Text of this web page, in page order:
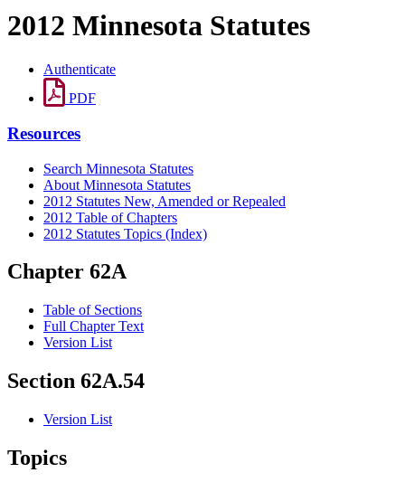
2012 Minnesota Statutes
Authenticate
PDF
Resources
Search Minnesota Statutes
About Minnesota Statutes
2012 Statutes New, Amended or Repealed
2012 Table of Chapters
2012 Statutes Topics (Index)
Chapter 62A
Table of Sections
Full Chapter Text
Version List
Section 62A.54
Version List
Topics